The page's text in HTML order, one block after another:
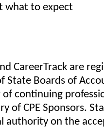
what to expect
CareerTrack are
State Boards of
of continuing
of CPE Sponsors.
authority on the